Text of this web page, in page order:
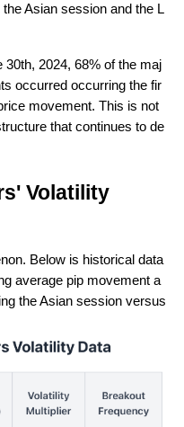
Asian session and the L
2024, 68% of the maj
occurred occurring the fir
movement. This is not
that continues to de
Volatility
Below is historical data
average pip movement a
the Asian session versus